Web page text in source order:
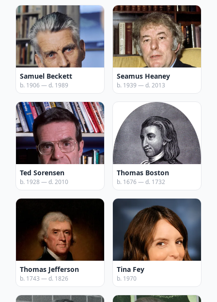
Samuel Beckett
b. 1906 — d. 1989
Seamus Heaney
b. 1939 — d. 2013
Ted Sorensen
b. 1928 — d. 2010
Thomas Boston
b. 1676 — d. 1732
Thomas Jefferson
b. 1743 — d. 1826
Tina Fey
b. 1970